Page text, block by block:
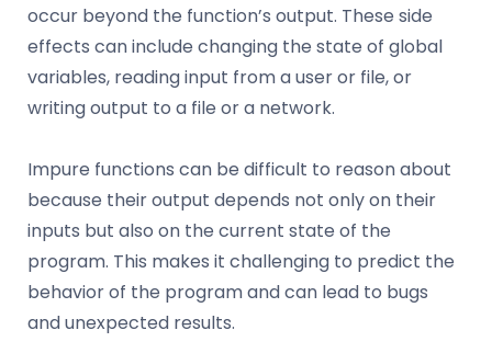
occur beyond the function’s output. These side
effects can include changing the state of global
variables, reading input from a user or file, or
writing output to a file or a network.
Impure functions can be difficult to reason about
because their output depends not only on their
inputs but also on the current state of the
program. This makes it challenging to predict the
behavior of the program and can lead to bugs
and unexpected results.